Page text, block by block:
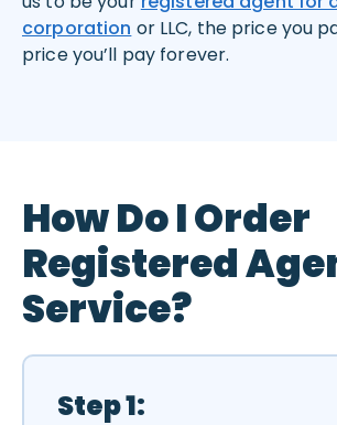
corporation or LLC, the price you
price you’ll pay forever.
How Do I Order
Registered
Service?
Step 1: